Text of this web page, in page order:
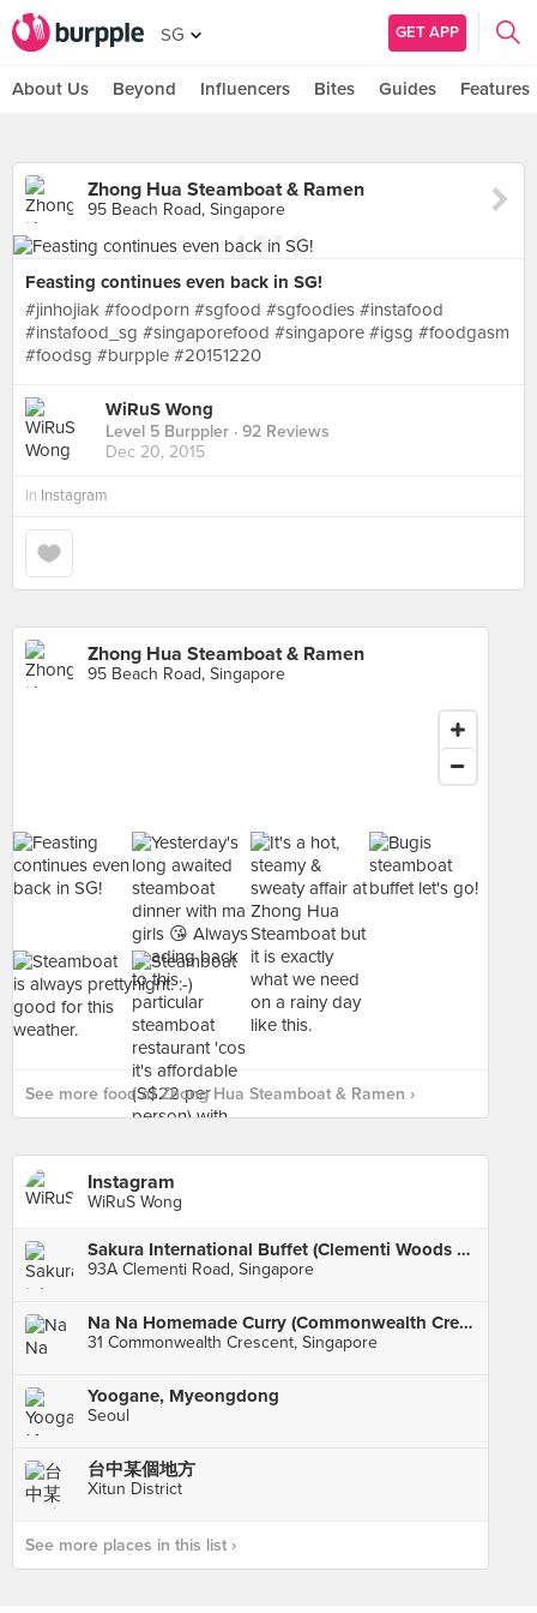
SG GET APP
About Us Beyond Influencers Bites Guides Features
Zhong Hua Steamboat & Ramen
95 Beach Road, Singapore
Feasting continues even back in SG!
#jinhojiak #foodporn #sgfood #sgfoodies #instafood
#instafood_sg #singaporefood #singapore #igsg #foodgasm
#foodsg #burpple #20151220
WiRuS Wong
Level 5 Burppler · 92 Reviews
Dec 20, 2015
in Instagram
Zhong Hua Steamboat & Ramen
95 Beach Road, Singapore
See more food at Zhong Hua Steamboat & Ramen ›
Instagram
WiRuS Wong
Sakura International Buffet (Clementi Woods Park)
93A Clementi Road, Singapore
Na Na Homemade Curry (Commonwealth Crescent Market & Food Centre)
31 Commonwealth Crescent, Singapore
Yoogane, Myeongdong
Seoul
台中某個地方
Xitun District
See more places in this list ›